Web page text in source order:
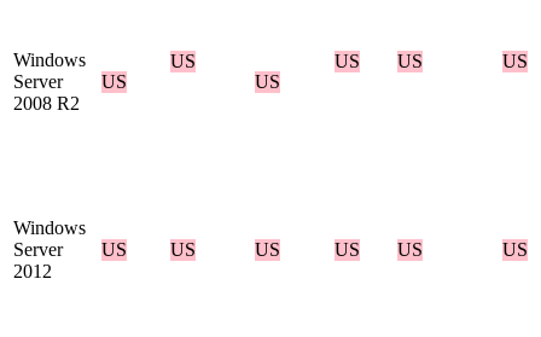
Windows
Server
2008 R2
US
US
US
US US US
Windows
Server
2012
US US US US US US